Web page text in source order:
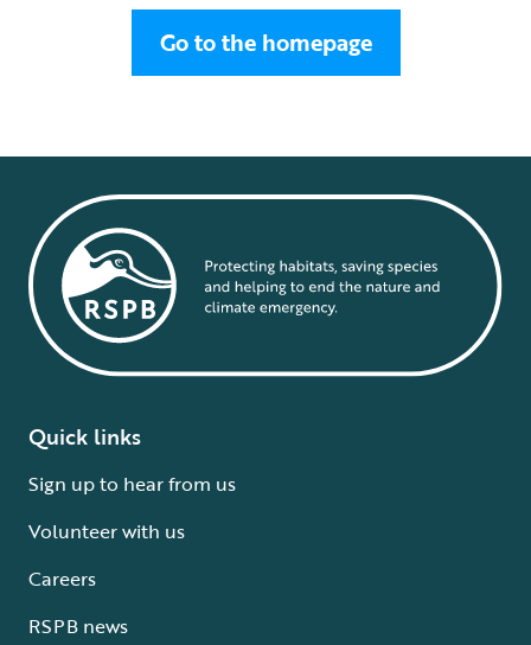
Go to the homepage
Quick links
Sign up to hear from us
Volunteer with us
Careers
RSPB news